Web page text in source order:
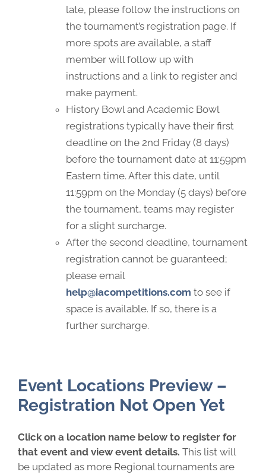
late, please follow the instructions on
the tournament’s registration page. If
more spots are available, a staff
member will follow up with
instructions and a link to register and
make payment.
History Bowl and Academic Bowl
registrations typically have their first
deadline on the 2nd Friday (8 days)
before the tournament date at 11:59pm
Eastern time. After this date, until
11:59pm on the Monday (5 days) before
the tournament, teams may register
for a slight surcharge.
After the second deadline, tournament
registration cannot be guaranteed;
please email
help@iacompetitions.com to see if
space is available. If so, there is a
further surcharge.
Event Locations Preview –
Registration Not Open Yet
Click on a location name below to register for
that event and view event details. This list will
be updated as more Regional tournaments are